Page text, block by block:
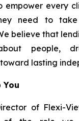
empower every
need to
believe that
people,
lasting
You
of Flexi-